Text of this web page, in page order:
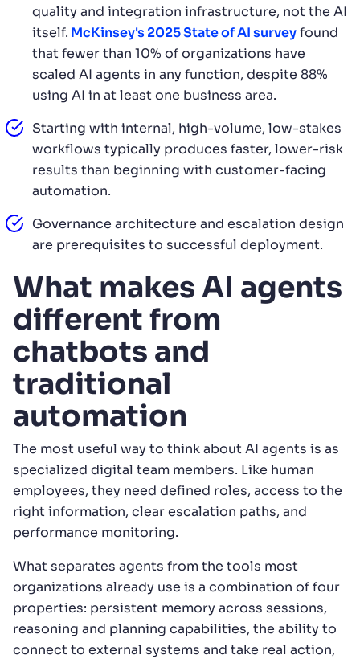
quality and integration infrastructure, not the AI
itself. McKinsey's 2025 State of AI surveyfound
that fewer than 10% of organizations have
scaled AI agents in any function, despite 88%
using AI in at least one business area.
Starting with internal, high-volume, low-stakes
workflows typically produces faster, lower-risk
results than beginning with customer-facing
automation.
Governance architecture and escalation design
are prerequisites to successful deployment.
What makes AI agents
different from
chatbots and
traditional
automation
The most useful way to think about AI agents is as
specialized digital team members. Like human
employees, they need defined roles, access to the
right information, clear escalation paths, and
performance monitoring.
What separates agents from the tools most
organizations already use is a combination of four
properties: persistent memory across sessions,
reasoning and planning capabilities, the ability to
connect to external systems and take real action,